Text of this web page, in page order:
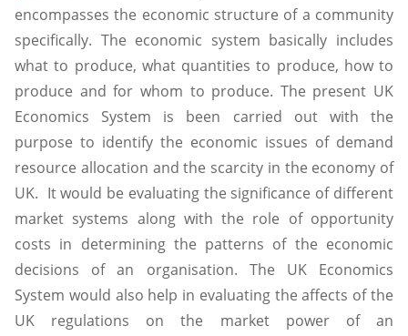
encompasses the economic structure of a community
specifically. The economic system basically includes
what to produce, what quantities to produce, how to
produce and for whom to produce. The present UK
Economics System is been carried out with the
purpose to identify the economic issues of demand
resource allocation and the scarcity in the economy of
UK. It would be evaluating the significance of different
market systems along with the role of opportunity
costs in determining the patterns of the economic
decisions of an organisation. The UK Economics
System would also help in evaluating the affects of the
UK regulations on the market power of an